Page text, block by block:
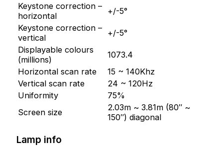
Keystone correction –
horizontal
+/-5°
Keystone correction –
vertical
+/-5°
Displayable colours
(millions)
1073.4
Horizontal scan rate
15 ~ 140Khz
Vertical scan rate
24 ~ 120Hz
Uniformity
75%
Screen size
2.03m ~ 3.81m (80″ ~
150″) diagonal
Lamp info